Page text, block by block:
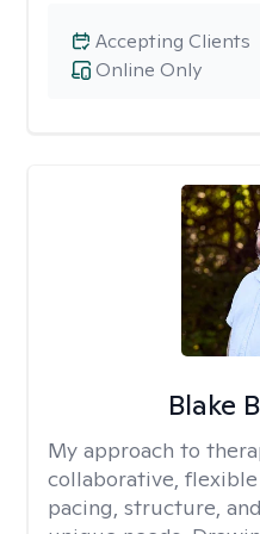
Online Only
Accepting Clients
Blake
My approach to
collaborative,
pacing, structure,